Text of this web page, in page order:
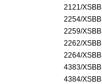
2121/XSBB
2254/XSBB
2259/XSBB
2262/XSBB
2264/XSBB
4383/XSBB
4384/XSBB